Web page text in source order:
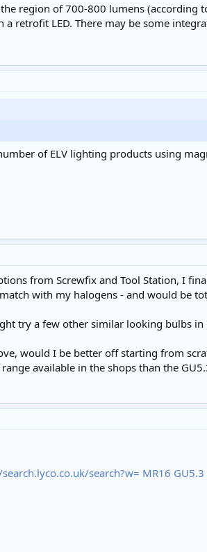
region of 700-800 lumens (according
a retrofit LED. There may be some
of ELV lighting products using
from Screwfix and Tool Station, I
with my halogens - and would be
try a few other similar looking bulbs
would I be better off starting from
available in the shops than the
search?w= MR16 GU5.3